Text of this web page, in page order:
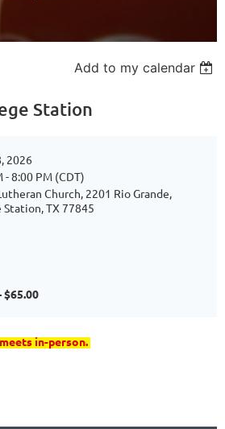
Add to my calendar
Station
2026
- 8:00 PM (CDT)
Church, 2201 Rio Grande,
Station, TX 77845
$65.00
in-person.